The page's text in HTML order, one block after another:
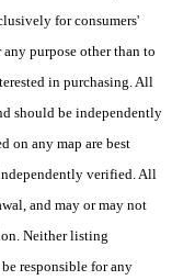
for consumers'
purpose other than to
in purchasing. All
should be independently
on any map are best
verified. All
and may or may not
Neither listing
responsible for any